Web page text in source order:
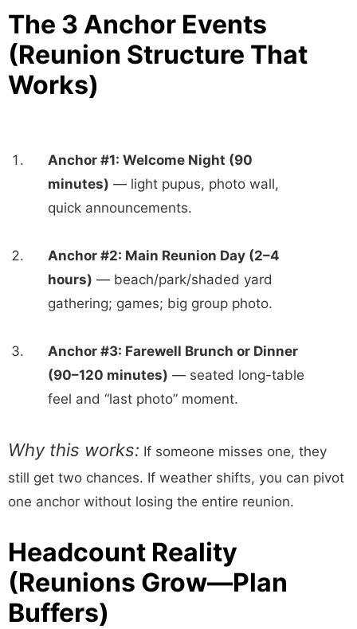
The 3 Anchor Events
(Reunion Structure That
Works)
Anchor #1: Welcome Night (90
minutes) — light pupus, photo wall,
quick announcements.
Anchor #2: Main Reunion Day (2–4
hours) — beach/park/shaded yard
gathering; games; big group photo.
Anchor #3: Farewell Brunch or Dinner
(90–120 minutes) — seated long-table
feel and “last photo” moment.
Why this works: If someone misses one, they
still get two chances. If weather shifts, you can pivot
one anchor without losing the entire reunion.
Headcount Reality
(Reunions Grow—Plan
Buffers)